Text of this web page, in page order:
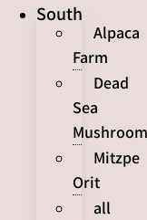
South
Alpaca
Farm
Dead
Sea
Mitzpe
Orit
all